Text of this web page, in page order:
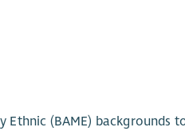
Ethnic (BAME) backgrounds